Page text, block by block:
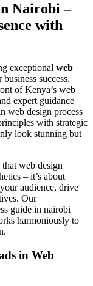
Nairobi –
with
exceptional web
success.
of Kenya’s web
expert guidance
web design process
with strategic
look stunning but
web design
– it’s about
audience, drive
Our
guide in nairobi
harmoniously to
in Web